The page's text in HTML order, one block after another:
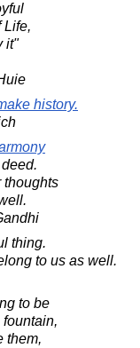
Life,
it"
history.
thoughts
thing.
to us as well.
to be
them,